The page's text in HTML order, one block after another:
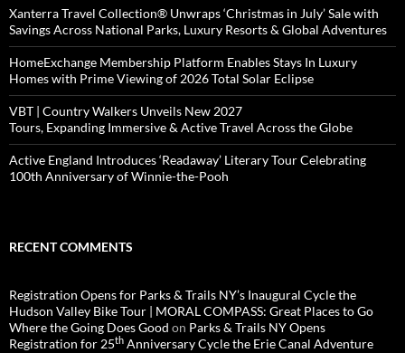
Xanterra Travel Collection® Unwraps ‘Christmas in July’ Sale with
Savings Across National Parks, Luxury Resorts & Global Adventures
HomeExchange Membership Platform Enables Stays In Luxury
Homes with Prime Viewing of 2026 Total Solar Eclipse
VBT | Country Walkers Unveils New 2027
Tours, Expanding Immersive & Active Travel Across the Globe
Active England Introduces ‘Readaway’ Literary Tour Celebrating
100th Anniversary of Winnie-the-Pooh
RECENT COMMENTS
Registration Opens for Parks & Trails NY’s Inaugural Cycle the
Hudson Valley Bike Tour | MORAL COMPASS: Great Places to Go
Where the Going Does Good on Parks & Trails NY Opens
Registration for 25th Anniversary Cycle the Erie Canal Adventure